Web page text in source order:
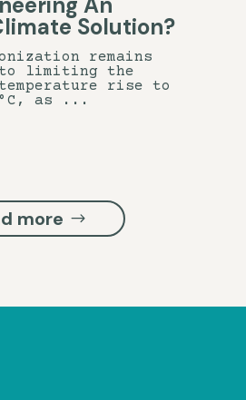
Solution?
remains
to limiting the
rise to
as ...
more